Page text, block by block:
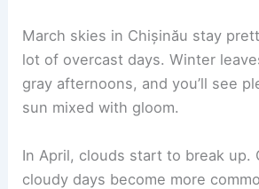
March skies in Chișinău stay
lot of overcast days. Winter
gray afternoons, and you’ll see
sun mixed with gloom.
In April, clouds start to break up.
cloudy days become more